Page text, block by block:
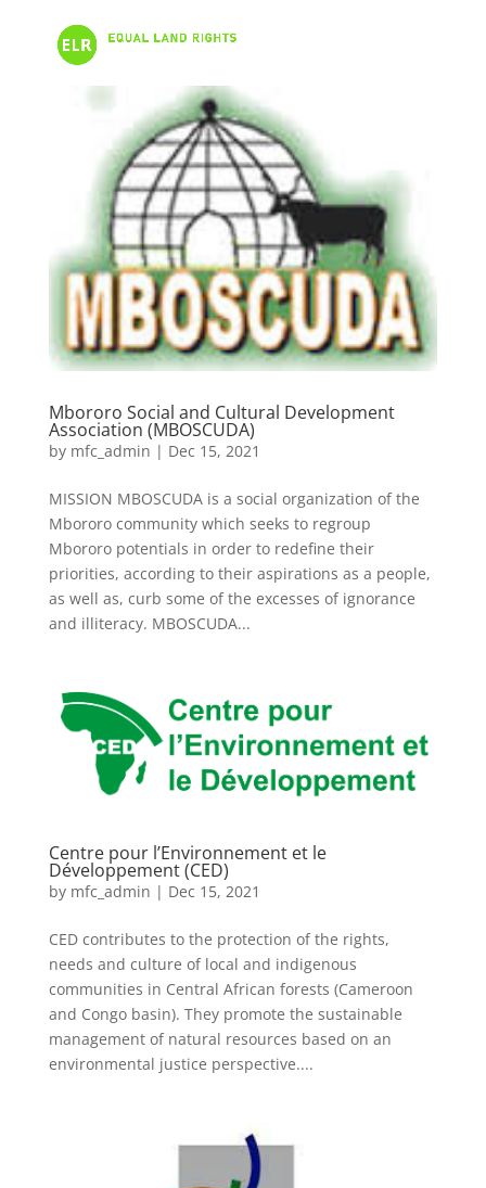
Mbororo Social and Cultural Development
Association (MBOSCUDA)
by mfc_admin | Dec 15, 2021
MISSION MBOSCUDA is a social organization of the
Mbororo community which seeks to regroup
Mbororo potentials in order to redefine their
priorities, according to their aspirations as a people,
as well as, curb some of the excesses of ignorance
and illiteracy. MBOSCUDA...
Centre pour l’Environnement et le
Développement (CED)
by mfc_admin | Dec 15, 2021
CED contributes to the protection of the rights,
needs and culture of local and indigenous
communities in Central African forests (Cameroon
and Congo basin). They promote the sustainable
management of natural resources based on an
environmental justice perspective....